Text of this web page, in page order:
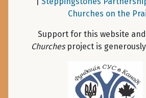
Churches on the
Support for this website
Churchesproject is